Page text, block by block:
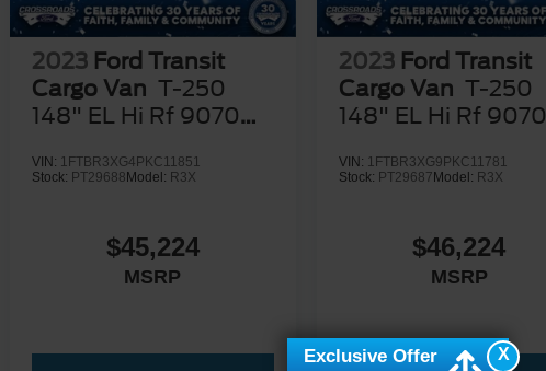
2023 Ford Transit
Cargo Van T-250
148" EL Hi Rf 9070
VIN: 1FTBR3XG4PKC11851
Stock: PT29688 Model: R3X
$45,224
MSRP
2023 Ford Transit
Cargo Van T-250
148" EL Hi Rf 9070
VIN: 1FTBR3XG9PKC11781
Stock: PT29687 Model: R3X
$46,224
MSRP
X
Exclusive Offer